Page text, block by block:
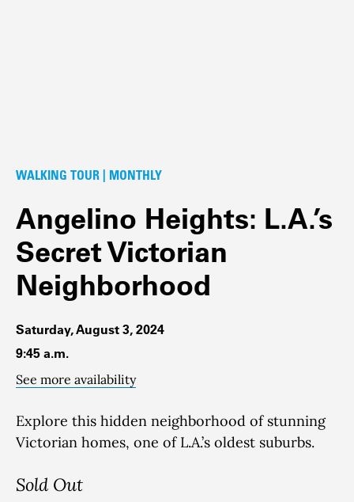
WALKING TOUR | MONTHLY
Angelino Heights: L.A.’s
Secret Victorian
Neighborhood
Saturday, August 3, 2024
9:45 a.m.
See more availability
Explore this hidden neighborhood of stunning
Victorian homes, one of L.A.’s oldest suburbs.
Sold Out